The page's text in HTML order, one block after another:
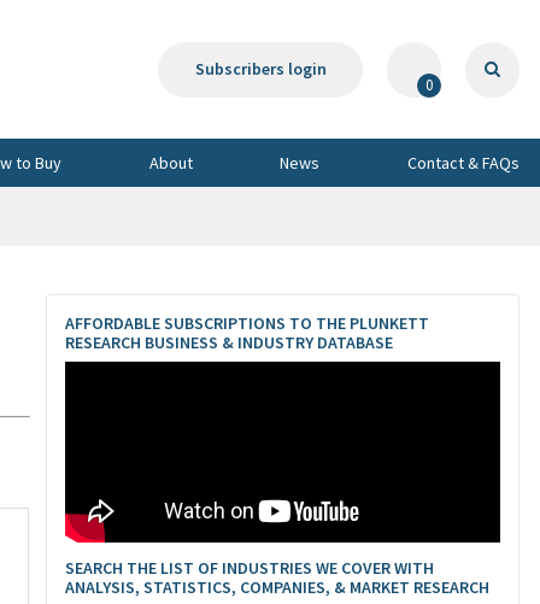
Subscribers login
0
to Buy About News Contact & FAQs
AFFORDABLE SUBSCRIPTIONS TO THE PLUNKETT
RESEARCH BUSINESS & INDUSTRY DATABASE
SEARCH THE LIST OF INDUSTRIES WE COVER WITH
ANALYSIS, STATISTICS, COMPANIES, & MARKET RESEARCH